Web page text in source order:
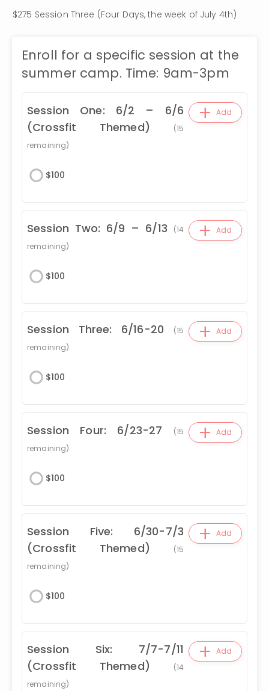
$275 Session Three (Four Days, the week of July 4th)
Enroll for a specific session at the
summer camp. Time: 9am-3pm
Session One: 6/2 – 6/6
(Crossfit Themed)
(15
remaining)
+ Add
$100
Session Two: 6/9 – 6/13 (14
remaining)
+ Add
$100
Session Three: 6/16-20 (15
remaining)
+ Add
$100
Session Four: 6/23-27 (15
remaining)
+ Add
$100
Session Five: 6/30-7/3
(Crossfit Themed)
(15
remaining)
+ Add
$100
Session Six: 7/7-7/11
(Crossfit Themed)
(14
remaining)
+ Add